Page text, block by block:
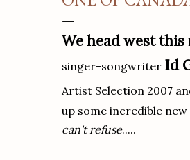
We head west
singer-songwriter Id
Artist Selection 2007
up some incredible
can't refuse.....